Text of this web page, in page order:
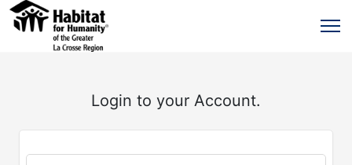
Login to your Account.